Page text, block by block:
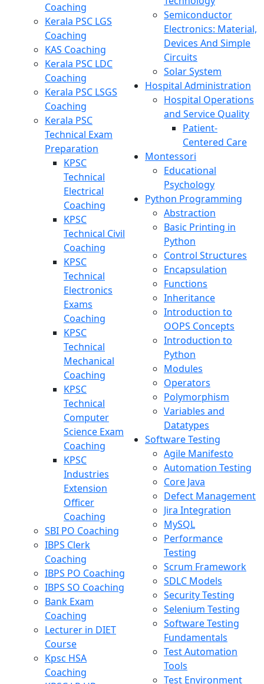
Coaching
Kerala PSC LGS
Coaching
KAS Coaching
Kerala PSC LDC
Coaching
Kerala PSC LSGS
Coaching
Kerala PSC
Technical Exam
Preparation
KPSC
Technical
Electrical
Coaching
KPSC
Technical Civil
Coaching
KPSC
Technical
Electronics
Exams
Coaching
KPSC
Technical
Mechanical
Coaching
KPSC
Technical
Computer
Science Exam
Coaching
KPSC
Industries
Extension
Officer
Coaching
SBI PO Coaching
IBPS Clerk
Coaching
IBPS PO Coaching
IBPS SO Coaching
Bank Exam
Coaching
Lecturer in DIET
Course
Kpsc HSA
Coaching
Semiconductor
Electronics: Material,
Devices And Simple
Circuits
Solar System
Hospital Administration
Hospital Operations
and Service Quality
Patient-
Centered Care
Montessori
Educational
Psychology
Python Programming
Abstraction
Basic Printing in
Python
Control Structures
Encapsulation
Functions
Inheritance
Introduction to
OOPS Concepts
Introduction to
Python
Modules
Operators
Polymorphism
Variables and
Datatypes
Software Testing
Agile Manifesto
Automation Testing
Core Java
Defect Management
Jira Integration
MySQL
Performance
Testing
Scrum Framework
SDLC Models
Security Testing
Selenium Testing
Software Testing
Fundamentals
Test Automation
Tools
Test Environment